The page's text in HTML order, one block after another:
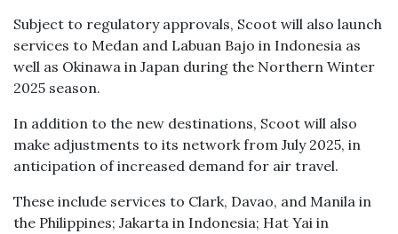
Subject to regulatory approvals, Scoot will also launch
services to Medan and Labuan Bajo in Indonesia as
well as Okinawa in Japan during the Northern Winter
2025 season.
In addition to the new destinations, Scoot will also
make adjustments to its network from July 2025, in
anticipation of increased demand for air travel.
These include services to Clark, Davao, and Manila in
the Philippines; Jakarta in Indonesia; Hat Yai in